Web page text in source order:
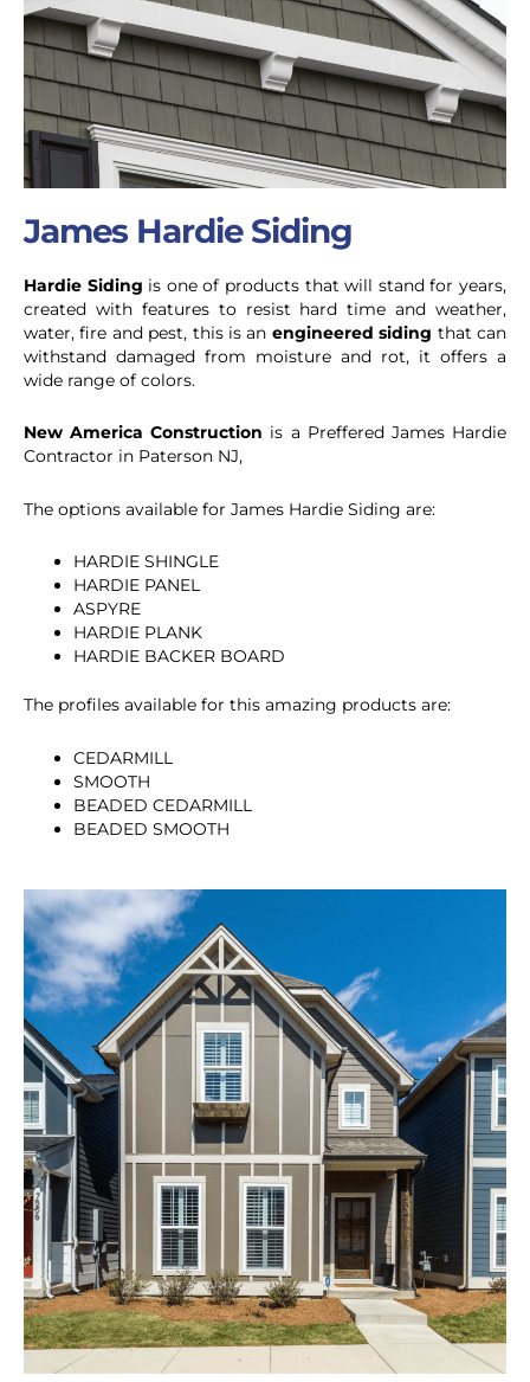
James Hardie Siding
Hardie Siding is one of products that will stand for years,
created with features to resist hard time and weather,
water, fire and pest, this is an engineered siding that can
withstand damaged from moisture and rot, it offers a
wide range of colors.
New America Construction is a Preffered James Hardie
Contractor in Paterson NJ,
The options available for James Hardie Siding are:
HARDIE SHINGLE
HARDIE PANEL
ASPYRE
HARDIE PLANK
HARDIE BACKER BOARD
The profiles available for this amazing products are:
CEDARMILL
SMOOTH
BEADED CEDARMILL
BEADED SMOOTH